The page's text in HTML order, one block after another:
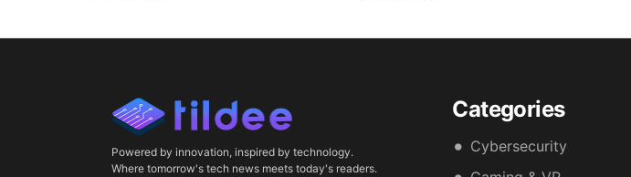
Powered by innovation, inspired by technology.
Where tomorrow's tech news meets today's readers.
Categories
Cybersecurity